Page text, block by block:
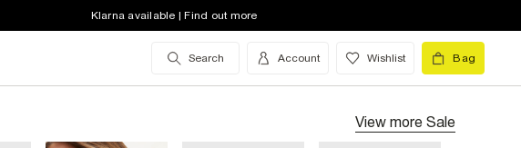
Klarna available | Find out more
Search Account Wishlist Bag
View more Sale